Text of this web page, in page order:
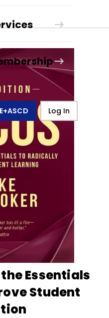
Log In
Essentials
Student